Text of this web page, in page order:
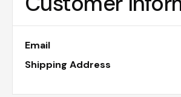
Email
Shipping Address